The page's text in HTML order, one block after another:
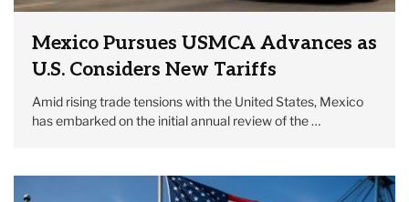
Mexico Pursues USMCA Advances as
U.S. Considers New Tariffs
Amid rising trade tensions with the United States, Mexico
has embarked on the initial annual review of the …